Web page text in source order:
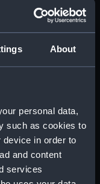
About
personal data,
such as cookies to
in order to
and content
services